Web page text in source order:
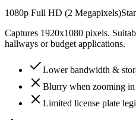
1080p Full HD (2 Megapixels)
Captures 1920x1080 pixels.
hallways or budget applications.
Lower bandwidth &
Blurry when zooming in
Limited license plate